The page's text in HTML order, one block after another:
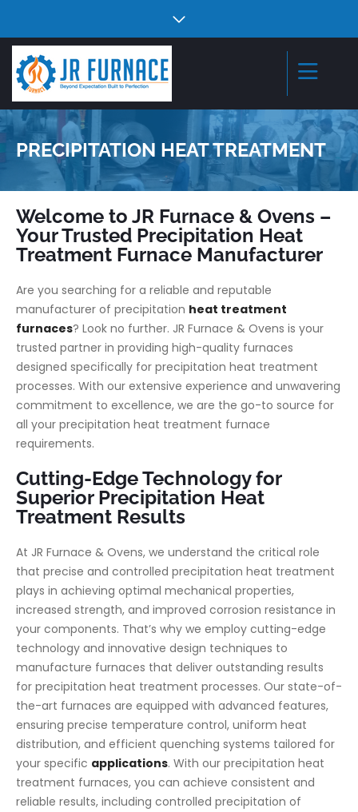
PRECIPITATION HEAT TREATMENT
Welcome to JR Furnace & Ovens –
Your Trusted Precipitation Heat
Treatment Furnace Manufacturer
Are you searching for a reliable and reputable
manufacturer of precipitation heat treatment
furnaces? Look no further. JR Furnace & Ovens is your
trusted partner in providing high-quality furnaces
designed specifically for precipitation heat treatment
processes. With our extensive experience and unwavering
commitment to excellence, we are the go-to source for
all your precipitation heat treatment furnace
requirements.
Cutting-Edge Technology for
Superior Precipitation Heat
Treatment Results
At JR Furnace & Ovens, we understand the critical role
that precise and controlled precipitation heat treatment
plays in achieving optimal mechanical properties,
increased strength, and improved corrosion resistance in
your components. That’s why we employ cutting-edge
technology and innovative design techniques to
manufacture furnaces that deliver outstanding results
for precipitation heat treatment processes. Our state-of-
the-art furnaces are equipped with advanced features,
ensuring precise temperature control, uniform heat
distribution, and efficient quenching systems tailored for
your specific applications. With our precipitation heat
treatment furnaces, you can achieve consistent and
reliable results, including controlled precipitation of